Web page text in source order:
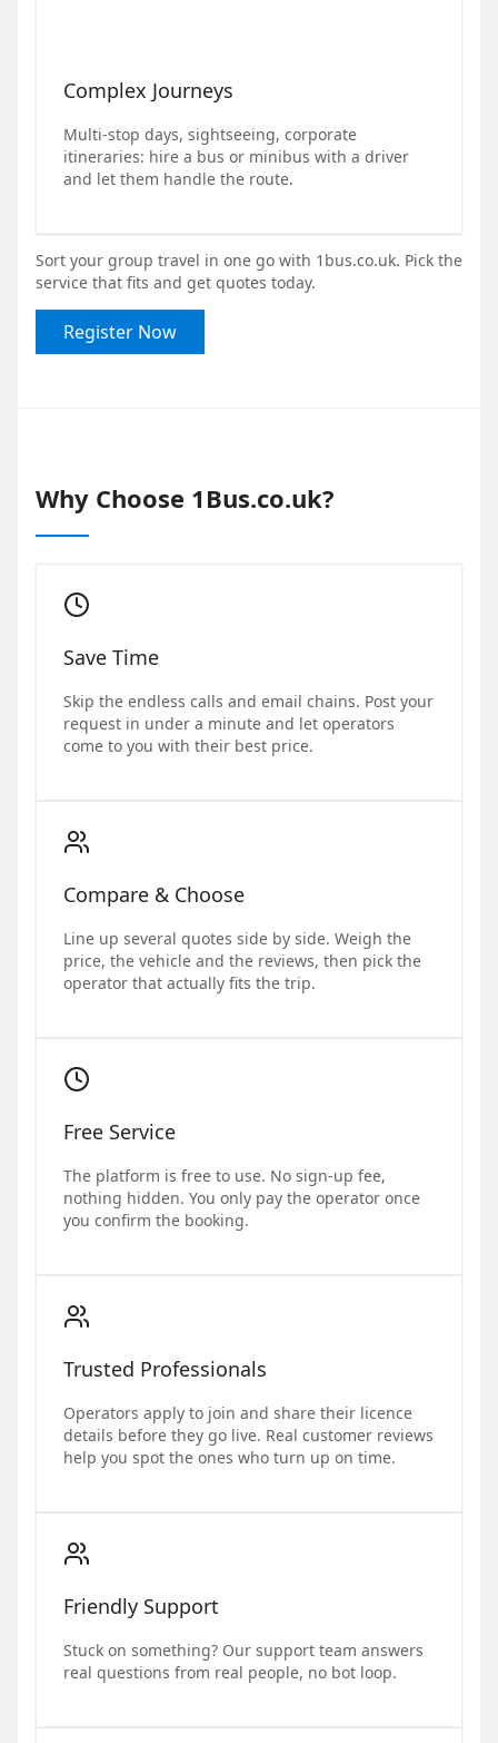
Complex Journeys
Multi-stop days, sightseeing, corporate
itineraries: hire a bus or minibus with a driver
and let them handle the route.
Sort your group travel in one go with 1bus.co.uk. Pick the
service that fits and get quotes today.
Register Now
Why Choose 1Bus.co.uk?
Save Time
Skip the endless calls and email chains. Post your
request in under a minute and let operators
come to you with their best price.
Compare & Choose
Line up several quotes side by side. Weigh the
price, the vehicle and the reviews, then pick the
operator that actually fits the trip.
Free Service
The platform is free to use. No sign-up fee,
nothing hidden. You only pay the operator once
you confirm the booking.
Trusted Professionals
Operators apply to join and share their licence
details before they go live. Real customer reviews
help you spot the ones who turn up on time.
Friendly Support
Stuck on something? Our support team answers
real questions from real people, no bot loop.